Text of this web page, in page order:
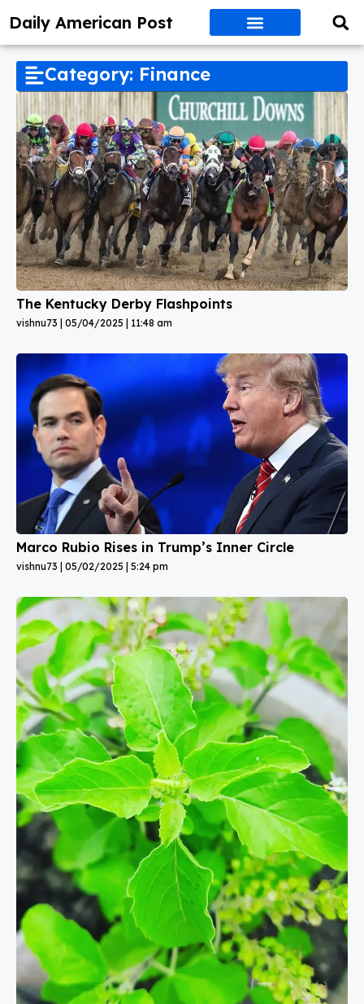
Daily American Post
Category: Finance
The Kentucky Derby Flashpoints
vishnu73 05/04/2025 11:48 am
Marco Rubio Rises in Trump’s Inner Circle
vishnu73 05/02/2025 5:24 pm